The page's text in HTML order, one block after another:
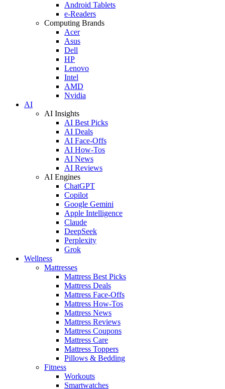
Android Tablets
e-Readers
Computing Brands
Acer
Asus
Dell
HP
Lenovo
Intel
AMD
Nvidia
AI
AI Insights
AI Best Picks
AI Deals
AI Face-Offs
AI How-Tos
AI News
AI Reviews
AI Engines
ChatGPT
Copilot
Google Gemini
Apple Intelligence
Claude
DeepSeek
Perplexity
Grok
Wellness
Mattresses
Mattress Best Picks
Mattress Deals
Mattress Face-Offs
Mattress How-Tos
Mattress News
Mattress Reviews
Mattress Coupons
Mattress Care
Mattress Toppers
Pillows & Bedding
Fitness
Workouts
Smartwatches